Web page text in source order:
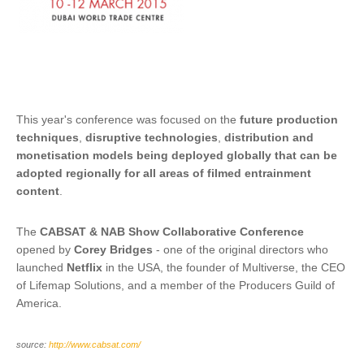
This year's conference was focused on the future production
techniques, disruptive technologies, distribution and
monetisation models being deployed globally that can be
adopted regionally for all areas of filmed entrainment
content.
The CABSAT & NAB Show Collaborative Conference
opened by Corey Bridges - one of the original directors who
launched Netflix in the USA, the founder of Multiverse, the CEO
of Lifemap Solutions, and a member of the Producers Guild of
America.
source: http://www.cabsat.com/